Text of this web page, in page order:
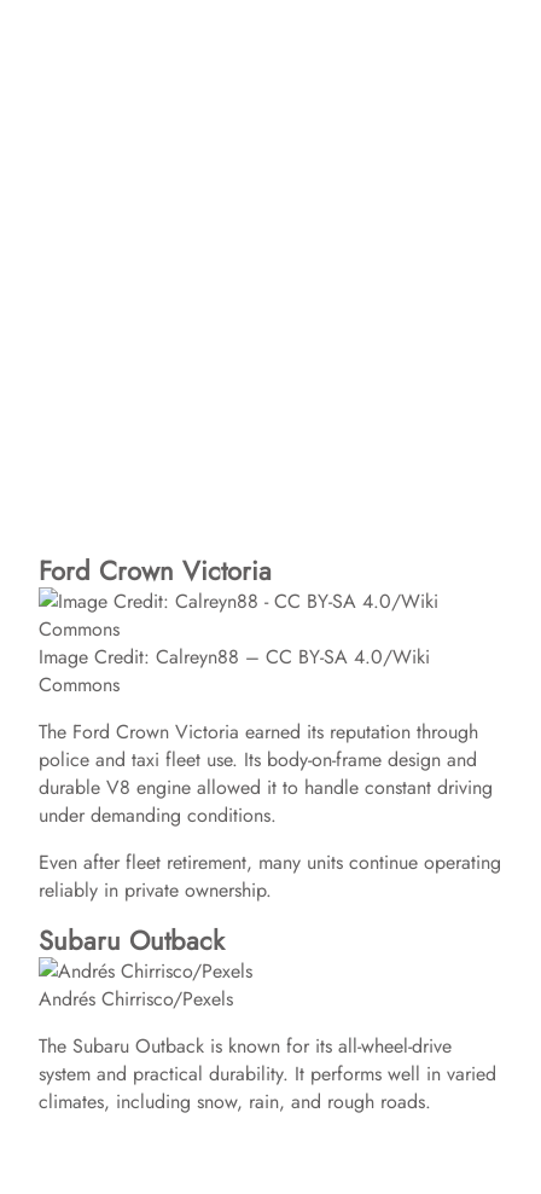
Ford Crown Victoria
Image Credit: Calreyn88 – CC BY-SA 4.0/Wiki
Commons
The Ford Crown Victoria earned its reputation through
police and taxi fleet use. Its body-on-frame design and
durable V8 engine allowed it to handle constant driving
under demanding conditions.
Even after fleet retirement, many units continue operating
reliably in private ownership.
Subaru Outback
Andrés Chirrisco/Pexels
The Subaru Outback is known for its all-wheel-drive
system and practical durability. It performs well in varied
climates, including snow, rain, and rough roads.